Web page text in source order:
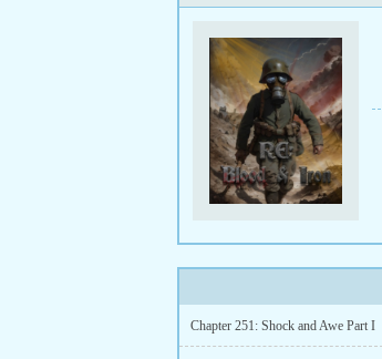
Chapter 251: Shock and Awe Part I